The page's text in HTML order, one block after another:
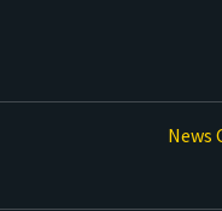
News